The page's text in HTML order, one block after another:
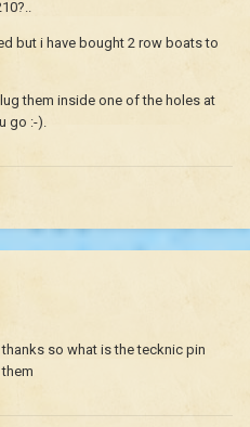
but i have bought 2 row boats to
them inside one of the holes at
go :-).
so what is the tecknic pin